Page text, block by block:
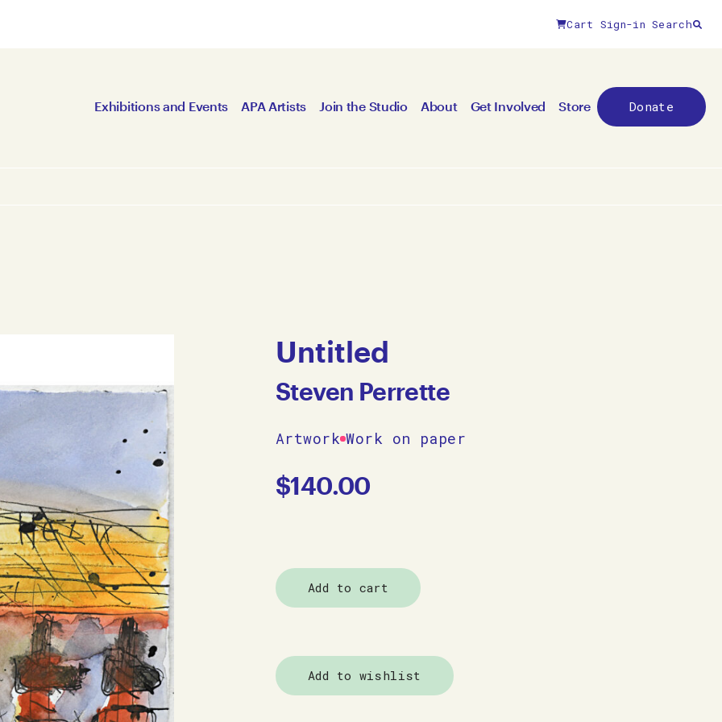
Cart Sign-in Search
Exhibitions and Events APA Artists Join the Studio About Get Involved Store Donate
Untitled
Steven Perrette
Artwork Work on paper
$140.00
Add to cart
Add to wishlist